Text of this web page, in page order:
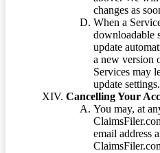
changes as
When a
downloadable
update
a new version
Services may
update settings.
Cancelling Your
You may, at
email address